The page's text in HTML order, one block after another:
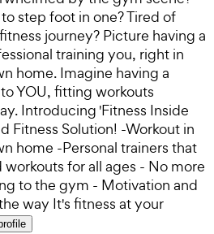
step foot in one? Tired of
journey? Picture having a
training you, right in
home. Imagine having a
YOU, fitting workouts
Introducing 'Fitness Inside
Fitness Solution! -Workout in
home -Personal trainers that
workouts for all ages - No more
to the gym - Motivation and
way It's fitness at your